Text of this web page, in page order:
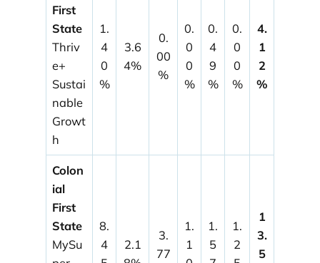
First
State
Thriv
e+
Sustai
nable
Growt
h
1.
4
0
%
3.6
4%
0.
00
%
0.
0
0
%
0.
4
9
%
0.
0
0
%
4.
1
2
%
Colon
ial
First
State
MySu
8.
4
2.1
3.
77
1.
1
1.
5
1.
2
1
3.
5